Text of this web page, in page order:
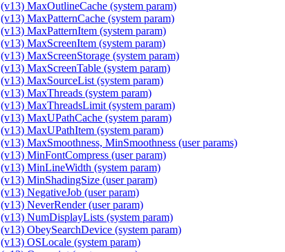
(v13) MaxOutlineCache (system param)
(v13) MaxPatternCache (system param)
(v13) MaxPatternItem (system param)
(v13) MaxScreenItem (system param)
(v13) MaxScreenStorage (system param)
(v13) MaxScreenTable (system param)
(v13) MaxSourceList (system param)
(v13) MaxThreads (system param)
(v13) MaxThreadsLimit (system param)
(v13) MaxUPathCache (system param)
(v13) MaxUPathItem (system param)
(v13) MaxSmoothness, MinSmoothness (user params)
(v13) MinFontCompress (user param)
(v13) MinLineWidth (system param)
(v13) MinShadingSize (user param)
(v13) NegativeJob (user param)
(v13) NeverRender (user param)
(v13) NumDisplayLists (system param)
(v13) ObeySearchDevice (system param)
(v13) OSLocale (system param)